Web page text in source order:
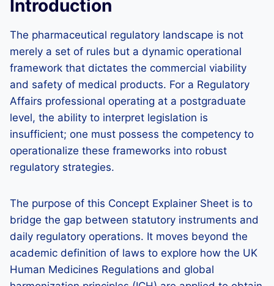
Introduction
The pharmaceutical regulatory landscape is not
merely a set of rules but a dynamic operational
framework that dictates the commercial viability
and safety of medical products. For a Regulatory
Affairs professional operating at a postgraduate
level, the ability to interpret legislation is
insufficient; one must possess the competency to
operationalize these frameworks into robust
regulatory strategies.
The purpose of this Concept Explainer Sheet is to
bridge the gap between statutory instruments and
daily regulatory operations. It moves beyond the
academic definition of laws to explore how the UK
Human Medicines Regulations and global